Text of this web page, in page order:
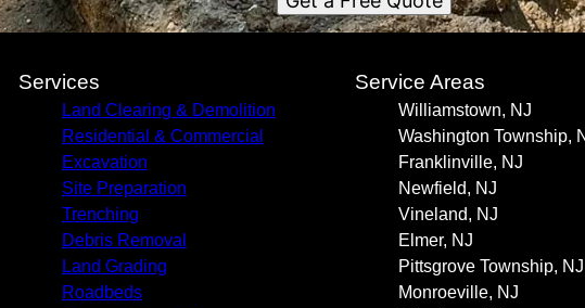
Services
Land Clearing & Demolition
Residential & Commercial
Excavation
Site Preparation
Trenching
Debris Removal
Land Grading
Roadbeds
Service Areas
Williamstown, NJ
Washington Township,
Franklinville, NJ
Newfield, NJ
Vineland, NJ
Elmer, NJ
Pittsgrove Township, NJ
Monroeville, NJ